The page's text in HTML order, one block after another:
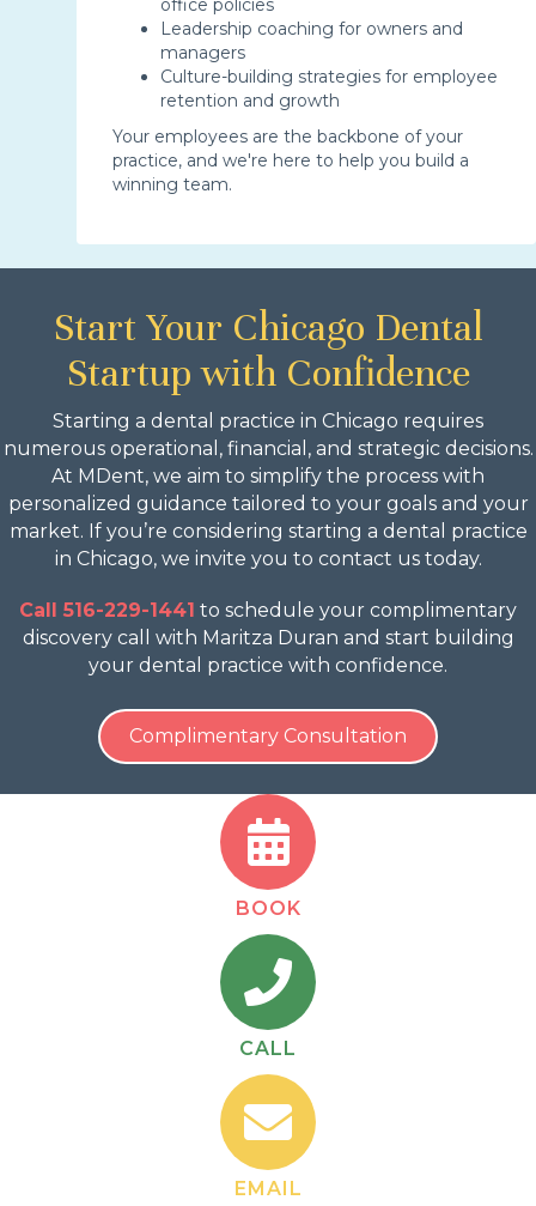
office policies
Leadership coaching for owners and
managers
Culture-building strategies for employee
retention and growth
Your employees are the backbone of your
practice, and we're here to help you build a
winning team.
Start Your Chicago Dental
Startup with Confidence
Starting a dental practice in Chicago requires
numerous operational, financial, and strategic decisions.
At MDent, we aim to simplify the process with
personalized guidance tailored to your goals and your
market. If you’re considering starting a dental practice
in Chicago, we invite you to contact us today.
Call 516-229-1441 to schedule your complimentary
discovery call with Maritza Duran and start building
your dental practice with confidence.
Complimentary Consultation
BOOK
CALL
EMAIL